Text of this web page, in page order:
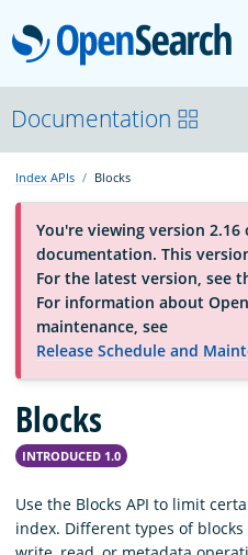
About
Platform
Community
Documentation
Blog
Documentation
Index APIs Blocks
You're viewing version 2.16
documentation. This
For the latest version, see
For information about
maintenance, see
Release Schedule and
Blocks
INTRODUCED 1.0
Use the Blocks API to limit
index. Different types of